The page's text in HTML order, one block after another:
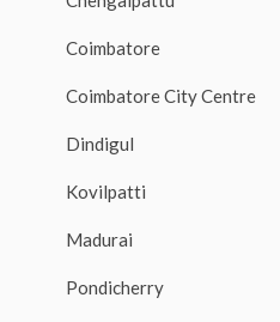
Coimbatore
Coimbatore City Centre
Dindigul
Kovilpatti
Madurai
Pondicherry